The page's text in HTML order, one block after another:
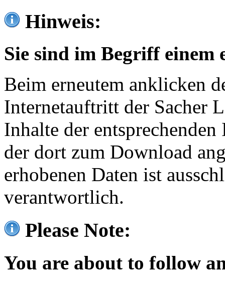
Hinweis:
Sie sind im Begriff einem
Beim erneutem anklicken
Internetauftritt der Sacher
Inhalte der
der dort zum Download
erhobenen Daten ist
verantwortlich.
Please Note:
You are about to follow